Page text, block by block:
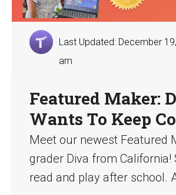
Last Updated: December
am
Featured Maker:
Wants To Keep
Meet our newest Featured
grader Diva from California!
read and play after school.